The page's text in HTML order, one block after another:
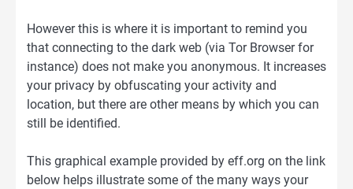
However this is where it is important to remind you
that connecting to the dark web (via Tor Browser for
instance) does not make you anonymous. It increases
your privacy by obfuscating your activity and
location, but there are other means by which you can
still be identified.
This graphical example provided by eff.org on the link
below helps illustrate some of the many ways your